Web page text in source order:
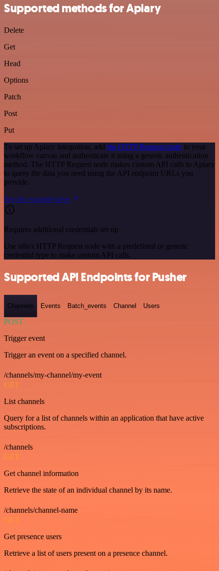
Supported methods for Apiary
Delete
Get
Head
Options
Patch
Post
Put
To set up Apiary integration, add the HTTP Request node to your
workflow canvas and authenticate it using a generic authentication
method. The HTTP Request node makes custom API calls to Apiary
to query the data you need using the API endpoint URLs you
provide.
See the example here
Requires additional credentials set up
Use n8n's HTTP Request node with a predefined or generic
credential type to make custom API calls.
Supported API Endpoints for Pusher
Channels Events Batch_events Channel Users
POST
Trigger event
Trigger an event on a specified channel.
/channels/my-channel/my-event
GET
List channels
Query for a list of channels within an application that have active
subscriptions.
/channels
GET
Get channel information
Retrieve the state of an individual channel by its name.
/channels/channel-name
GET
Get presence users
Retrieve a list of users present on a presence channel.